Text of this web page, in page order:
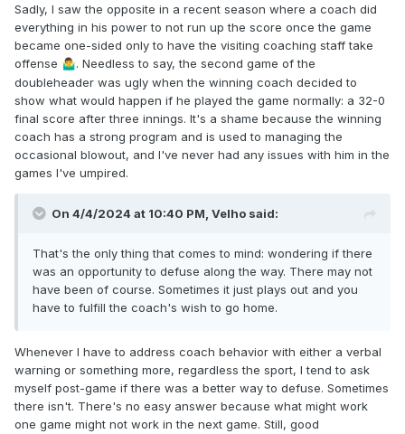
Sadly, I saw the opposite in a recent season where a coach did
everything in his power to not run up the score once the game
became one-sided only to have the visiting coaching staff take
offense 🤷‍♂️. Needless to say, the second game of the
doubleheader was ugly when the winning coach decided to
show what would happen if he played the game normally: a 32-0
final score after three innings. It's a shame because the winning
coach has a strong program and is used to managing the
occasional blowout, and I've never had any issues with him in the
games I've umpired.
On 4/4/2024 at 10:40 PM, Velho said:
That's the only thing that comes to mind: wondering if there
was an opportunity to defuse along the way. There may not
have been of course. Sometimes it just plays out and you
have to fulfill the coach's wish to go home.
Whenever I have to address coach behavior with either a verbal
warning or something more, regardless the sport, I tend to ask
myself post-game if there was a better way to defuse. Sometimes
there isn't. There's no easy answer because what might work
one game might not work in the next game. Still, good